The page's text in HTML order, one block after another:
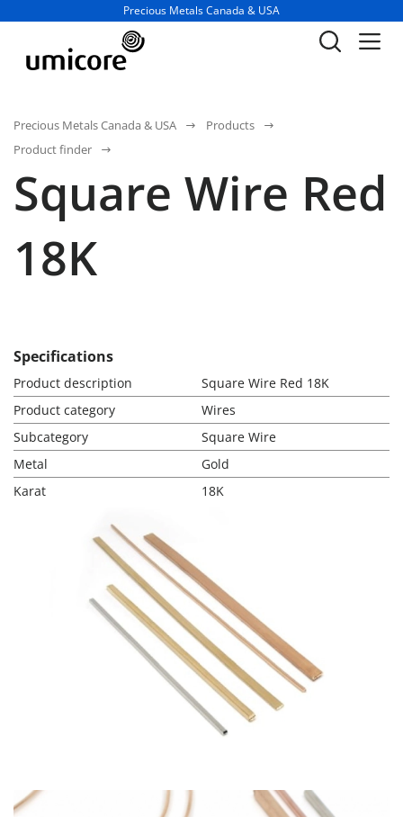
Business unit / dept.:
Precious Metals Canada & USA
Precious Metals Canada & USA
Products
Product finder
Square Wire Red
18K
Specifications
Product description
Square Wire Red 18K
Product category
Wires
Subcategory
Square Wire
Metal
Gold
Karat
18K